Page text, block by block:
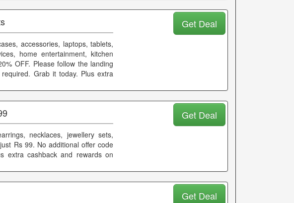
accessories, laptops, tablets,
home entertainment, kitchen
OFF. Please follow the landing
Grab it today. Plus extra
Get Deal
necklaces, jewellery sets,
Rs 99. No additional offer code
extra cashback and rewards on
Get Deal
Get Deal